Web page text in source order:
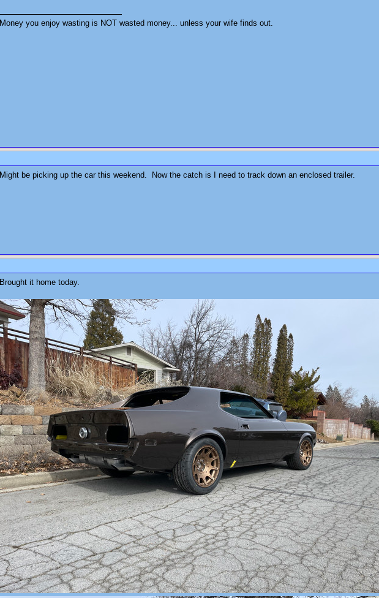
Money you enjoy wasting is NOT wasted money... unless your wife finds out.
Might be picking up the car this weekend. Now the catch is I need to track down an enclosed trailer.
Brought it home today.